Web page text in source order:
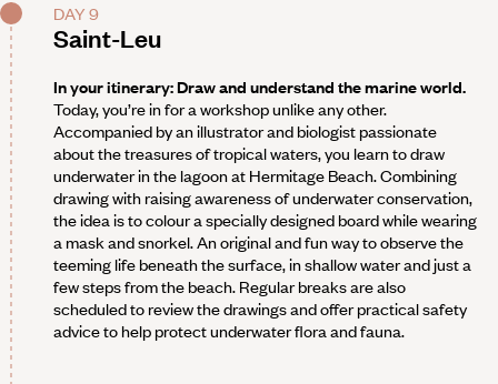
DAY 9
Saint-Leu
In your itinerary: Draw and understand the marine world.
Today, you’re in for a workshop unlike any other.
Accompanied by an illustrator and biologist passionate
about the treasures of tropical waters, you learn to draw
underwater in the lagoon at Hermitage Beach. Combining
drawing with raising awareness of underwater conservation,
the idea is to colour a specially designed board while wearing
a mask and snorkel. An original and fun way to observe the
teeming life beneath the surface, in shallow water and just a
few steps from the beach. Regular breaks are also
scheduled to review the drawings and offer practical safety
advice to help protect underwater flora and fauna.